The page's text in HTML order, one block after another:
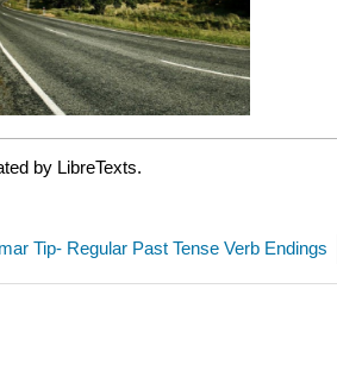
by LibreTexts.
Tip- Regular Past Tense Verb Endings